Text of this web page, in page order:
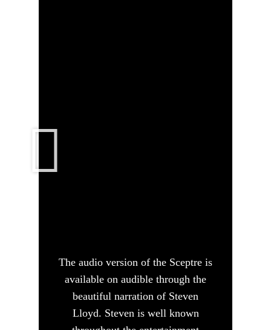
The audio version of the Sceptre is
available on audible through the
beautiful narration of Steven
Lloyd. Steven is well known